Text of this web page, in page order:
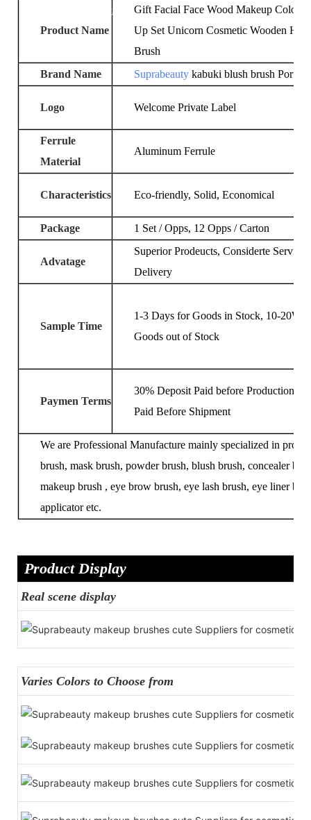
Product Information
Product Name
Gift Facial Face Wood Makeup Colour
Up Set Unicorn Cosmetic Wooden
Brush
Brand Name
Suprabeauty kabuki blush brush
Logo Welcome Private Label
Ferrule
Material
Aluminum Ferrule
Characteristics Eco-friendly, Solid, Economical
Package 1 Set / Opps, 12 Opps / Carton
Advatage
Superior Prodeucts, Considerte
Delivery
Sample Time
1-3 Days for Goods in Stock, 10-
Goods out of Stock
Paymen Terms
30% Deposit Paid before Production,
Paid Before Shipment
We are Professional Manufacture mainly specialized in
brush, mask brush, powder brush, blush brush, concealer
makeup brush , eye brow brush, eye lash brush, eye liner
applicator etc.
Product Display
Real scene display
Varies Colors to Choose from